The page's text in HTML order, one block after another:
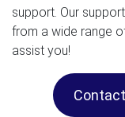
support. Our
from a wide range
assist you!